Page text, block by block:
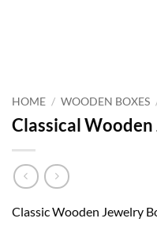
HOME / WOODEN BOXES
Classical Wooden
Classic Wooden Jewelry